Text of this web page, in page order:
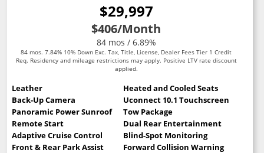
$29,997
$406/Month
84 mos / 6.89%
84 mos. 7.84% 10% Down Exc. Tax, Title, License, Dealer Fees Tier 1 Credit
Req. Residency and mileage restrictions may apply. Positive LTV rate discount
applied.
Leather
Heated and Cooled Seats
Back-Up Camera
Uconnect 10.1 Touchscreen
Panoramic Power Sunroof
Tow Package
Remote Start
Dual Rear Entertainment
Adaptive Cruise Control
Blind-Spot Monitoring
Front & Rear Park Assist
Forward Collision Warning